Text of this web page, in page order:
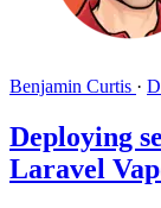
Benjamin Curtis ·
Deploying
Laravel